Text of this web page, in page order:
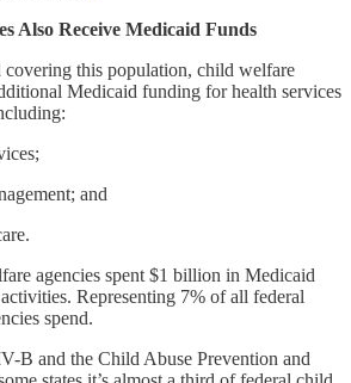
Also Receive Medicaid Funds
this population, child welfare
Medicaid funding for health services
and
agencies spent $1 billion in Medicaid
Representing 7% of all federal
spend.
B and the Child Abuse Prevention and